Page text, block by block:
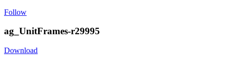
Follow
ag_UnitFrames-r29995
Download